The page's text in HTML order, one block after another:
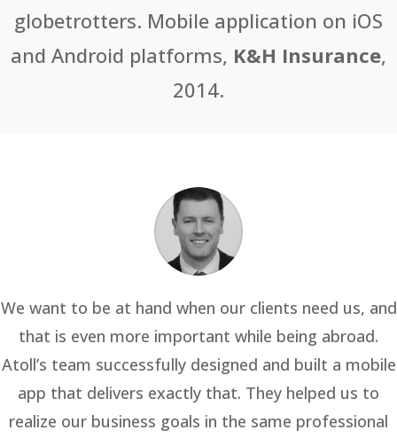
globetrotters. Mobile application on iOS
and Android platforms, K&H Insurance,
2014.
We want to be at hand when our clients need us, and
that is even more important while being abroad.
Atoll’s team successfully designed and built a mobile
app that delivers exactly that. They helped us to
realize our business goals in the same professional